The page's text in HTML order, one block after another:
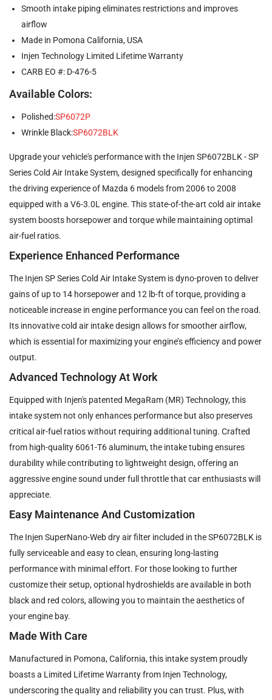
Smooth intake piping eliminates restrictions and improves
airflow
Made in Pomona California, USA
Injen Technology Limited Lifetime Warranty
CARB EO #: D-476-5
Available Colors:
Polished:SP6072P
Wrinkle Black:SP6072BLK
Upgrade your vehicle's performance with the Injen SP6072BLK - SP
Series Cold Air Intake System, designed specifically for enhancing
the driving experience of Mazda 6 models from 2006 to 2008
equipped with a V6-3.0L engine. This state-of-the-art cold air intake
system boosts horsepower and torque while maintaining optimal
air-fuel ratios.
Experience Enhanced Performance
The Injen SP Series Cold Air Intake System is dyno-proven to deliver
gains of up to 14 horsepower and 12 lb-ft of torque, providing a
noticeable increase in engine performance you can feel on the road.
Its innovative cold air intake design allows for smoother airflow,
which is essential for maximizing your engine’s efficiency and power
output.
Advanced Technology At Work
Equipped with Injen's patented MegaRam (MR) Technology, this
intake system not only enhances performance but also preserves
critical air-fuel ratios without requiring additional tuning. Crafted
from high-quality 6061-T6 aluminum, the intake tubing ensures
durability while contributing to lightweight design, offering an
aggressive engine sound under full throttle that car enthusiasts will
appreciate.
Easy Maintenance And Customization
The Injen SuperNano-Web dry air filter included in the SP6072BLK is
fully serviceable and easy to clean, ensuring long-lasting
performance with minimal effort. For those looking to further
customize their setup, optional hydroshields are available in both
black and red colors, allowing you to maintain the aesthetics of
your engine bay.
Made With Care
Manufactured in Pomona, California, this intake system proudly
boasts a Limited Lifetime Warranty from Injen Technology,
underscoring the quality and reliability you can trust. Plus, with